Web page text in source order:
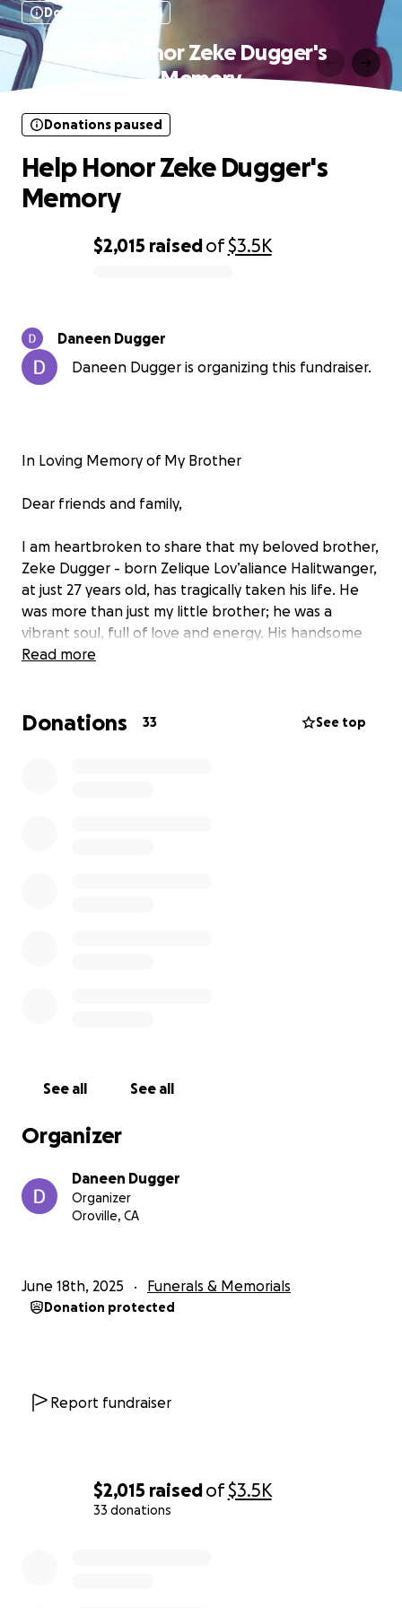
$2,015 raisedof$3.5K
33 donations
Donations paused
Help Honor Zeke Dugger's
Memory
$2,015 raisedof$3.5K
Donations paused
Help Honor Zeke Dugger's
Memory
Daneen Dugger
Daneen Dugger is organizing this fundraiser.
In Loving Memory of My Brother
Dear friends and family,
I am heartbroken to share that my beloved brother,
Zeke Dugger - born Zelique Lov’aliance Halitwanger,
at just 27 years old, has tragically taken his life. He
was more than just my little brother; he was a
vibrant soul, full of love and energy. His handsome
smile could light up a room, yet behind that smile
express.
With love and gratitude,
Daneen Dugger
Zeke’s Sister
Read more
Donations 33 See top
See all See all
Organizer
Daneen Dugger
Organizer
Oroville, CA
June 18th, 2025 Funerals & Memorials
Donation protected
Report fundraiser